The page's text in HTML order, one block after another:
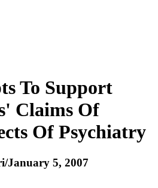
To Support
Claims Of
Of Psychiatry
January 5, 2007